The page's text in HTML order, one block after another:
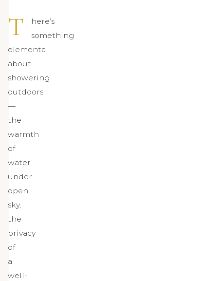
T
here’s
something
elemental
about
showering
outdoors
—
the
warmth
of
water
under
open
sky,
the
privacy
of
a
well-